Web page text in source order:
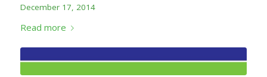
December 17, 2014
Read more